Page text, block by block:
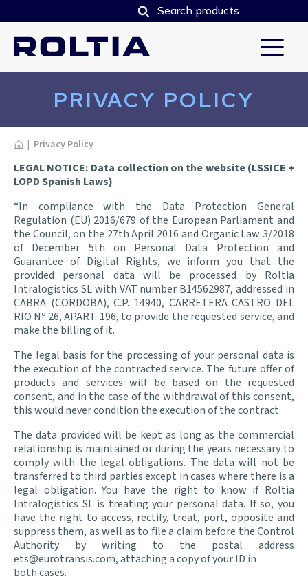
PRIVACY POLICY
Home
| Privacy Policy
LEGAL NOTICE: Data collection on the website (LSSICE +
LOPD Spanish Laws)
“In compliance with the Data Protection General
Regulation (EU) 2016/679 of the European Parliament and
the Council, on the 27th April 2016 and Organic Law 3/2018
of December 5th on Personal Data Protection and
Guarantee of Digital Rights, we inform you that the
provided personal data will be processed by Roltia
Intralogistics SL with VAT number B14562987, addressed in
CABRA (CORDOBA), C.P. 14940, CARRETERA CASTRO DEL
RIO Nº 26, APART. 196, to provide the requested service, and
make the billing of it.
The legal basis for the processing of your personal data is
the execution of the contracted service. The future offer of
products and services will be based on the requested
consent, and in the case of the withdrawal of this consent,
this would never condition the execution of the contract.
The data provided will be kept as long as the commercial
relationship is maintained or during the years necessary to
comply with the legal obligations. The data will not be
transferred to third parties except in cases where there is a
legal obligation. You have the right to know if Roltia
Intralogistics SL is treating your personal data. If so, you
have the right to access, rectify, treat, port, opposite and
suppress them, as well as to file a claim before the Control
Authority by writing to the postal address
ets@eurotransis.com, attaching a copy of your ID in
both cases.